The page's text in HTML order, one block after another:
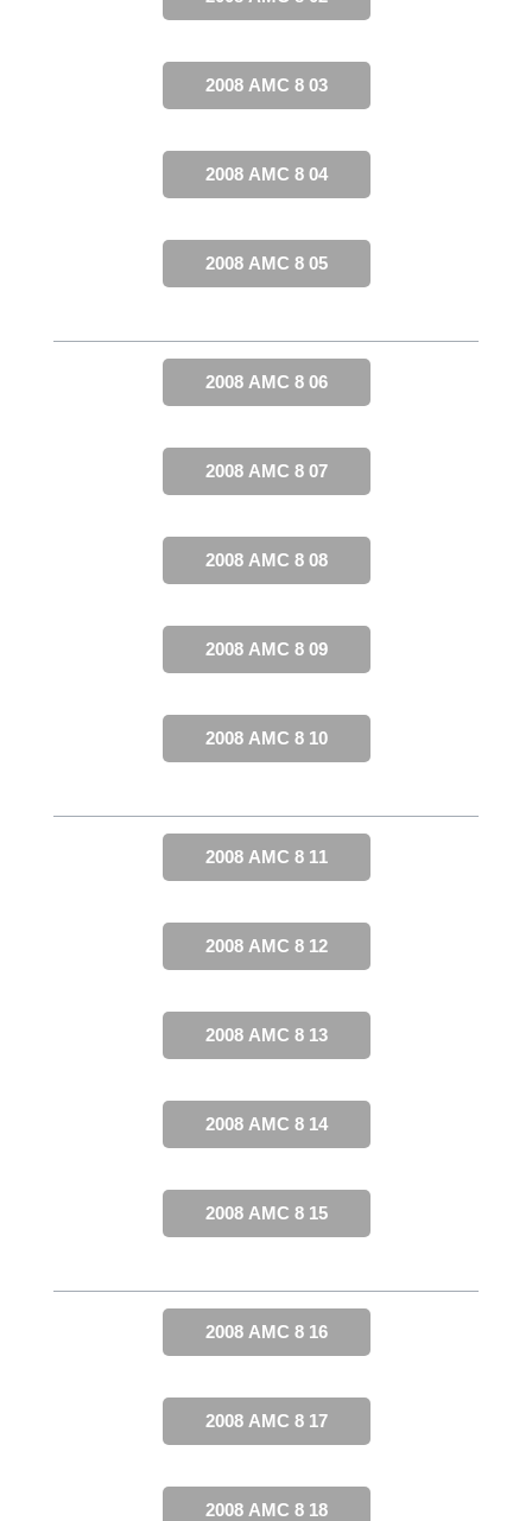
2008 AMC 8 03
2008 AMC 8 04
2008 AMC 8 05
2008 AMC 8 06
2008 AMC 8 07
2008 AMC 8 08
2008 AMC 8 09
2008 AMC 8 10
2008 AMC 8 11
2008 AMC 8 12
2008 AMC 8 13
2008 AMC 8 14
2008 AMC 8 15
2008 AMC 8 16
2008 AMC 8 17
2008 AMC 8 18